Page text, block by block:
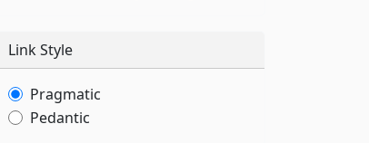
Link Style
Pragmatic
Pedantic